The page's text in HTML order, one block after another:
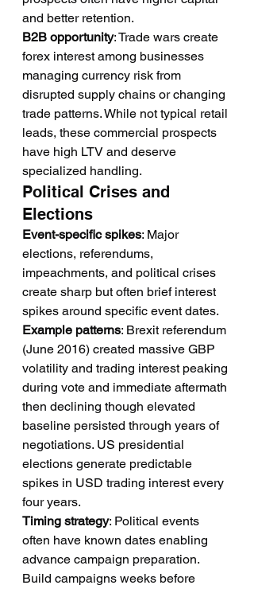
and better retention.
B2B opportunity: Trade wars create
forex interest among businesses
managing currency risk from
disrupted supply chains or changing
trade patterns. While not typical retail
leads, these commercial prospects
have high LTV and deserve
specialized handling.
Political Crises and
Elections
Event-specific spikes: Major
elections, referendums,
impeachments, and political crises
create sharp but often brief interest
spikes around specific event dates.
Example patterns: Brexit referendum
(June 2016) created massive GBP
volatility and trading interest peaking
during vote and immediate aftermath
then declining though elevated
baseline persisted through years of
negotiations. US presidential
elections generate predictable
spikes in USD trading interest every
four years.
Timing strategy: Political events
often have known dates enabling
advance campaign preparation.
Build campaigns weeks before